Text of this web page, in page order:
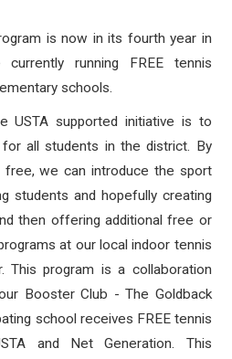
is now in its fourth year in
running FREE tennis
schools.
USTA supported initiative is to
all students in the district. By
we can introduce the sport
students and hopefully creating
then offering additional free or
at our local indoor tennis
This program is a collaboration
Booster Club - The Goldback
school receives FREE tennis
and Net Generation. This